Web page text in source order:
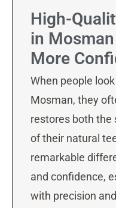
High-
in
More
When people
Mosman, they
restores both the
of their natural
remarkable
and confidence,
with precision